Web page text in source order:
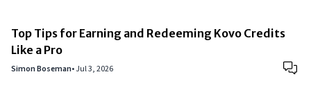
Top Tips for Earning and Redeeming Kovo Credits
Like a Pro
Simon Boseman•Jul 3, 2026